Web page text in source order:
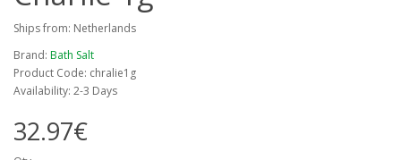
Ships from: Netherlands
Brand: Bath Salt
Product Code: chralie1g
Availability: 2-3 Days
32.97€